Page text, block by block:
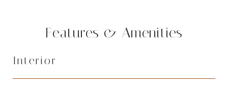
Features & Amenities
Interior